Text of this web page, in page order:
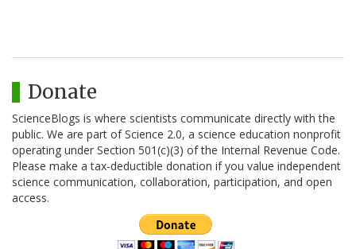
Donate
ScienceBlogs is where scientists communicate directly with the
public. We are part of Science 2.0, a science education nonprofit
operating under Section 501(c)(3) of the Internal Revenue Code.
Please make a tax-deductible donation if you value independent
science communication, collaboration, participation, and open
access.